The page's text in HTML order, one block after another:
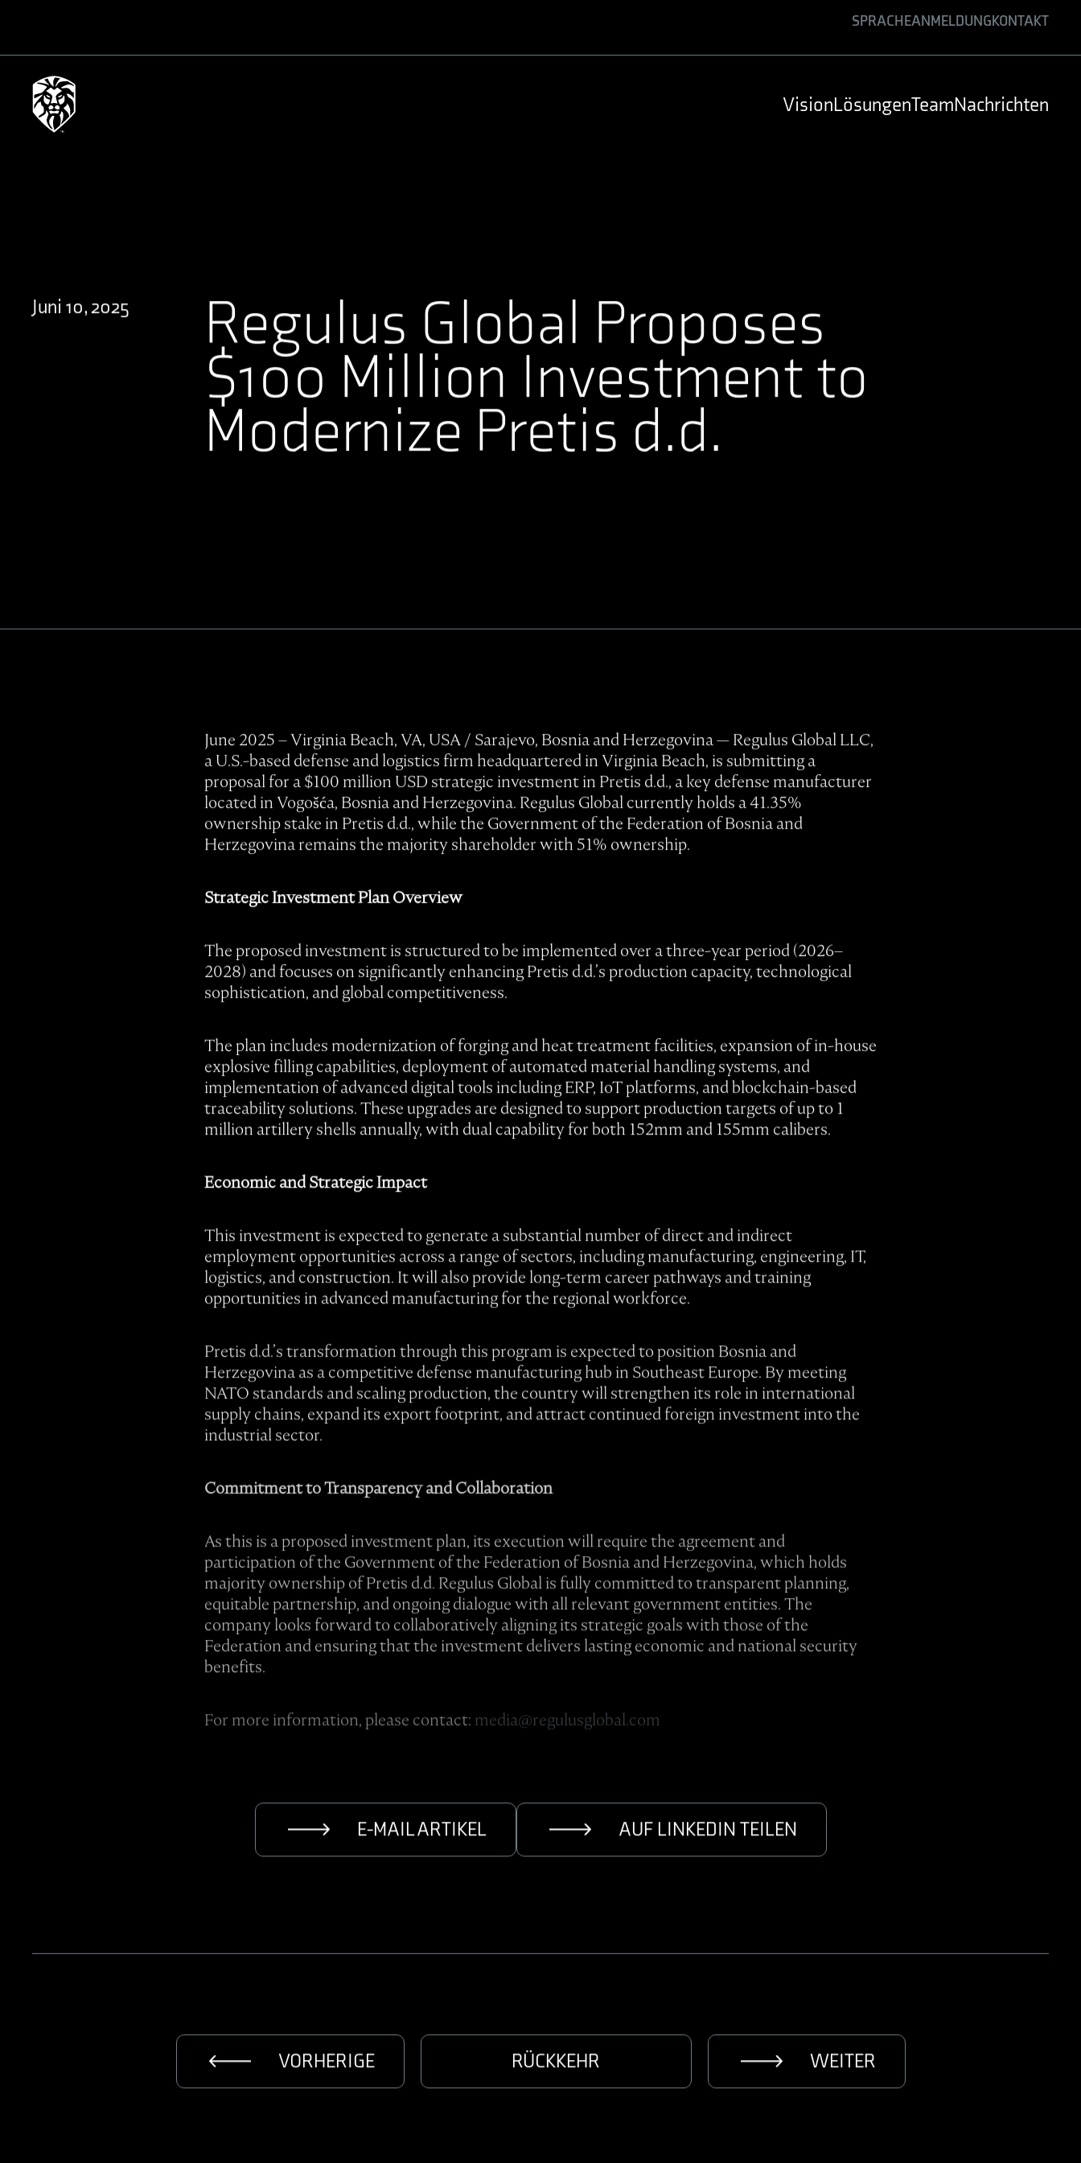
SPRACHE
ENGLISH
SPANISH
ANMELDUNGKONTAKT
VisionLösungenTeamNachrichten
Juni 10, 2025 Regulus Global Proposes
$100 Million Investment to
Modernize Pretis d.d.
June 2025 – Virginia Beach, VA, USA / Sarajevo, Bosnia and Herzegovina — Regulus Global LLC,
a U.S.-based defense and logistics firm headquartered in Virginia Beach, is submitting a
proposal for a $100 million USD strategic investment in Pretis d.d., a key defense manufacturer
located in Vogošća, Bosnia and Herzegovina. Regulus Global currently holds a 41.35%
ownership stake in Pretis d.d., while the Government of the Federation of Bosnia and
Herzegovina remains the majority shareholder with 51% ownership.
Strategic Investment Plan Overview
The proposed investment is structured to be implemented over a three-year period (2026–
2028) and focuses on significantly enhancing Pretis d.d.’s production capacity, technological
sophistication, and global competitiveness.
The plan includes modernization of forging and heat treatment facilities, expansion of in-house
explosive filling capabilities, deployment of automated material handling systems, and
implementation of advanced digital tools including ERP, IoT platforms, and blockchain-based
traceability solutions. These upgrades are designed to support production targets of up to 1
million artillery shells annually, with dual capability for both 152mm and 155mm calibers.
Economic and Strategic Impact
This investment is expected to generate a substantial number of direct and indirect
employment opportunities across a range of sectors, including manufacturing, engineering, IT,
logistics, and construction. It will also provide long-term career pathways and training
opportunities in advanced manufacturing for the regional workforce.
Pretis d.d.’s transformation through this program is expected to position Bosnia and
Herzegovina as a competitive defense manufacturing hub in Southeast Europe. By meeting
NATO standards and scaling production, the country will strengthen its role in international
supply chains, expand its export footprint, and attract continued foreign investment into the
industrial sector.
Commitment to Transparency and Collaboration
As this is a proposed investment plan, its execution will require the agreement and
participation of the Government of the Federation of Bosnia and Herzegovina, which holds
majority ownership of Pretis d.d. Regulus Global is fully committed to transparent planning,
equitable partnership, and ongoing dialogue with all relevant government entities. The
company looks forward to collaboratively aligning its strategic goals with those of the
Federation and ensuring that the investment delivers lasting economic and national security
benefits.
For more information, please contact: media@regulusglobal.com
E-MAIL ARTIKEL AUF LINKEDIN TEILEN
VORHERIGE RÜCKKEHR WEITER